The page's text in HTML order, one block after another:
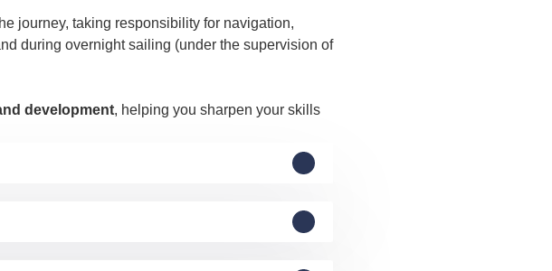
journey, taking responsibility for navigation,
during overnight sailing (under the supervision of
development, helping you sharpen your skills